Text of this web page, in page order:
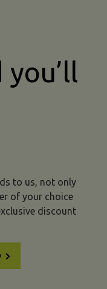
to us, not only
of your choice
discount